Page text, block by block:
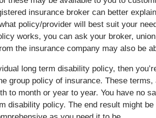
insurance broker can better
policy/provider will best suit your
works, you can ask your broker,
the insurance company may also be
long term disability policy, then
group policy of insurance. These
to month or year to year. You have no
disability policy. The end result might